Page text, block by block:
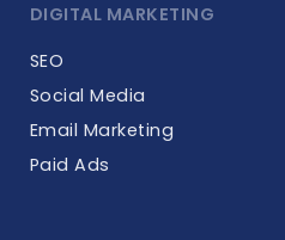
DIGITAL MARKETING
SEO
Social Media
Email Marketing
Paid Ads